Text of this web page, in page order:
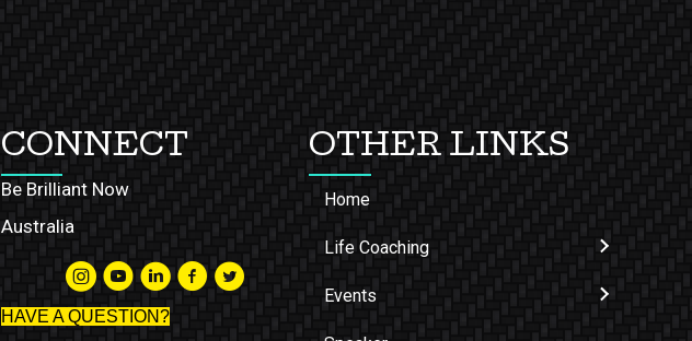
CONNECT
Be Brilliant Now
Australia
HAVE A QUESTION?
OTHER LINKS
Home
Life Coaching
Events